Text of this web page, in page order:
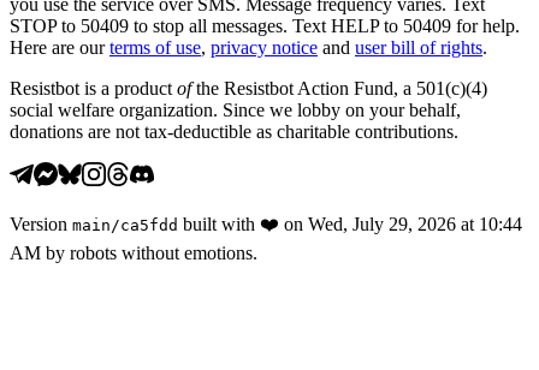
STOP to 50409 to stop all messages. Text HELP to 50409 for help.
Here are our terms of use, privacy notice and user bill of rights.
Resistbot is a product ofthe Resistbot Action Fund, a 501(c)(4)
social welfare organization. Since we lobby on your behalf,
donations are not tax-deductible as charitable contributions.
Version main /ca5fdd built with ❤️ on Wed, July 29, 2026 at 10:44
AM by robots without emotions.